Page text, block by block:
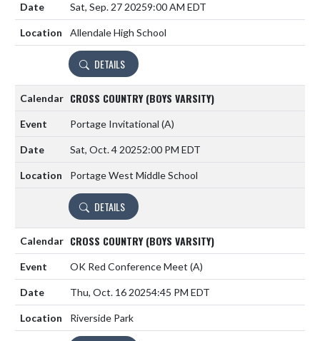
Sat, Sep. 27 20259:00 AM EDT
Allendale High School
DETAILS
CROSS COUNTRY (BOYS VARSITY)
Portage Invitational (A)
Sat, Oct. 4 20252:00 PM EDT
Portage West Middle School
DETAILS
CROSS COUNTRY (BOYS VARSITY)
OK Red Conference Meet (A)
Thu, Oct. 16 20254:45 PM EDT
Riverside Park